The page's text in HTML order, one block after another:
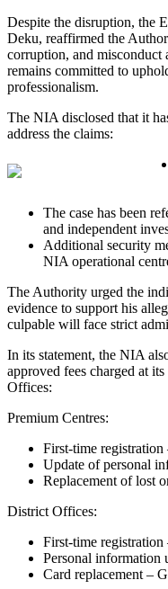
Despite the disruption, the
Deku, reaffirmed the
corruption, and misconduct
remains committed to
professionalism.
The NIA disclosed that it
address the claims:
The case has been
and independent
Additional security
NIA operational
The Authority urged the
evidence to support his
culpable will face strict
In its statement, the NIA
approved fees charged at
Offices:
Premium Centres:
First-time
Update of personal
Replacement of lost
District Offices:
First-time registration
Personal information
Card replacement –